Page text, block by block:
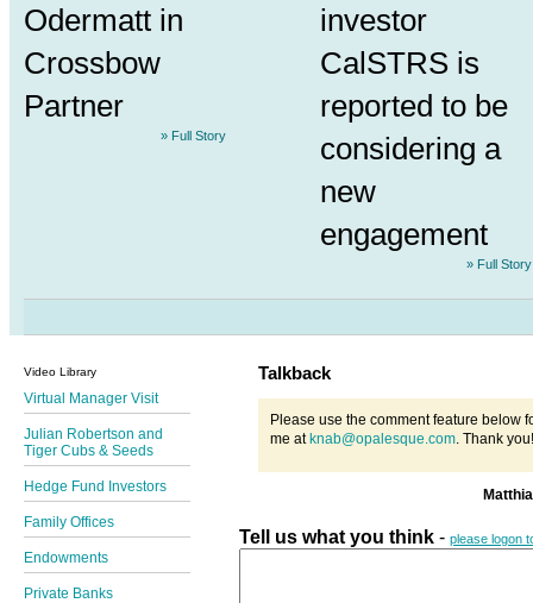
Odermatt in
Crossbow
Partner
» Full Story
investor
CalSTRS is
reported to be
considering a
new
engagement
» Full Story
Video Library
Virtual Manager Visit
Julian Robertson and
Tiger Cubs & Seeds
Hedge Fund Investors
Family Offices
Endowments
Private Banks
Talkback
Please use the comment feature below
me atknab@opalesque.com. Thank you!
Tell us what you think - please logon